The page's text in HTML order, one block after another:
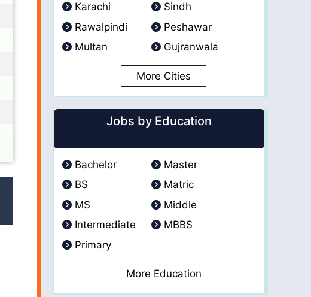
Karachi
Sindh
Rawalpindi
Peshawar
Multan
Gujranwala
More Cities
Jobs by Education
Bachelor
Master
BS
Matric
MS
Middle
Intermediate
MBBS
Primary
More Education